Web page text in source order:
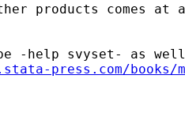
products comes at
-help svyset- as
press.com/books/